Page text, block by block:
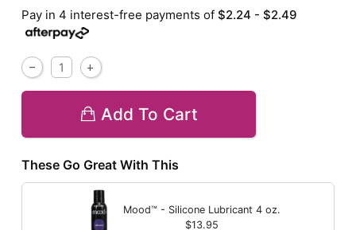
Pay in 4 interest-free payments of$2.24 - $2.49
Add To Cart
These Go Great With This
Mood™ - Silicone Lubricant 4 oz.
$13.95